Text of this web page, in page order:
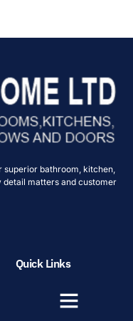
superior bathroom, kitchen,
detail matters and customer
Quick Links